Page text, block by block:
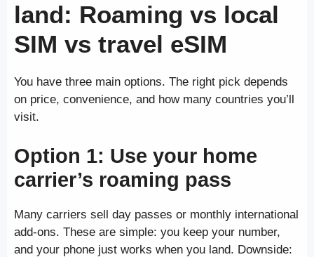
land: Roaming vs local
SIM vs travel eSIM
You have three main options. The right pick depends
on price, convenience, and how many countries you’ll
visit.
Option 1: Use your home
carrier’s roaming pass
Many carriers sell day passes or monthly international
add-ons. These are simple: you keep your number,
and your phone just works when you land. Downside: